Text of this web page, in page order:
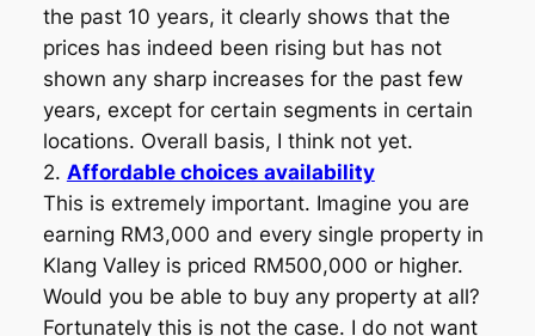
the past 10 years, it clearly shows that the
prices has indeed been rising but has not
shown any sharp increases for the past few
years, except for certain segments in certain
locations. Overall basis, I think not yet.
2. Affordable choices availability
This is extremely important. Imagine you are
earning RM3,000 and every single property in
Klang Valley is priced RM500,000 or higher.
Would you be able to buy any property at all?
Fortunately this is not the case. I do not want